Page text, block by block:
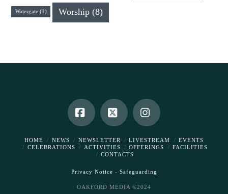
Watergate(1) Worship (8)
Facebook
X Instagram
HOME NEWS NEWSLETTER LIVESTREAM
EVENTS
CELEBRATIONS
ACTIVITIES OFFERINGS
FACILITIES
CONTACTS
Privacy Notice - Safeguarding
OAKFORD MEDIA ©2024